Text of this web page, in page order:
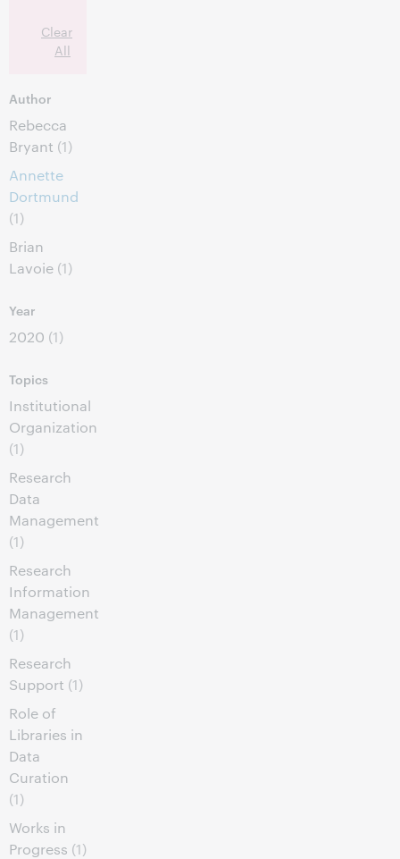
Clear
All
Author
Rebecca
Bryant (1)
Annette
Dortmund
(1)
Brian
Lavoie (1)
Year
2020 (1)
Topics
Institutional
Organization
(1)
Research
Data
Management
(1)
Research
Information
Management
(1)
Research
Support (1)
Role of
Libraries in
Data
Curation
(1)
Works in
Progress (1)